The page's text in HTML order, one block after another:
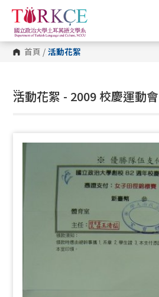
跳
到
主
要
內
容 首頁 / 活動花絮
:::
活動花絮 - 2009 校慶運動會